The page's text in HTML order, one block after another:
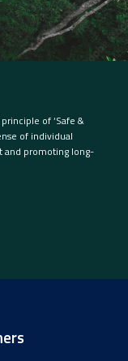
of ‘Safe &
of individual
and promoting long-